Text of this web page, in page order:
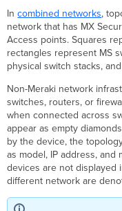
Incombined networks,
network that has MX
Access points. Squares
rectangles represent MS
physical switch stacks,
Non-Meraki network
switches, routers, or
when connected across
appear as empty
by the device, the
as model, IP address, and
devices are not displayed
different network are